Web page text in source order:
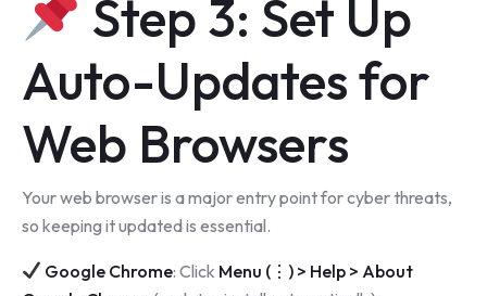
Step 3: Set Up
Auto-Updates for
Web Browsers
Your web browser is a major entry point for cyber threats,
so keeping it updated is essential.
Google Chrome: Click Menu (⋮) > Help > About